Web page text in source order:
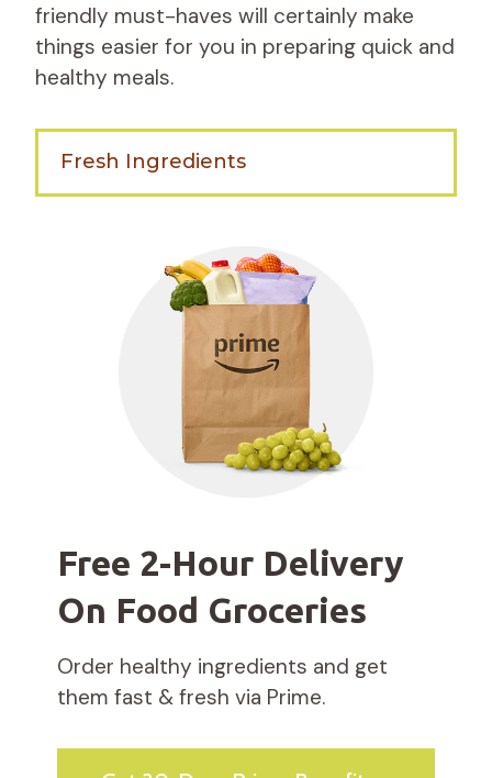
friendly must-haves will certainly make
things easier for you in preparing quick and
healthy meals.
Fresh Ingredients
Free 2-Hour Delivery
On Food Groceries
Order healthy ingredients and get
them fast & fresh via Prime.